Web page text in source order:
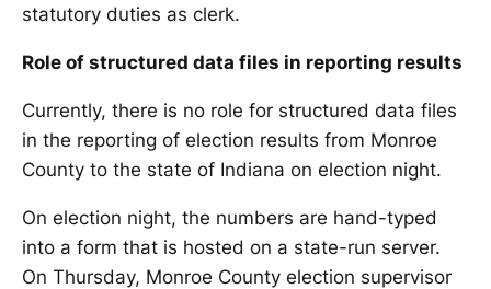
statutory duties as clerk.
Role of structured data files in reporting results
Currently, there is no role for structured data files
in the reporting of election results from Monroe
County to the state of Indiana on election night.
On election night, the numbers are hand-typed
into a form that is hosted on a state-run server.
On Thursday, Monroe County election supervisor